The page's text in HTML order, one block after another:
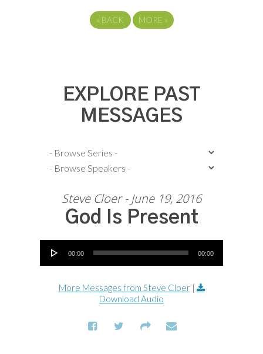
« BACK MORE »
EXPLORE PAST
MESSAGES
Steve Cloer - June 19, 2016
God Is Present
Audio Player
00:00 00:00
More Messages from Steve Cloer|
Download Audio